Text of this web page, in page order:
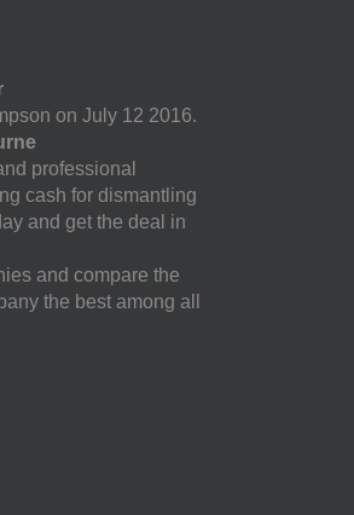
on July 12 2016.
professional
cash for dismantling
and get the deal in
and compare the
the best among all